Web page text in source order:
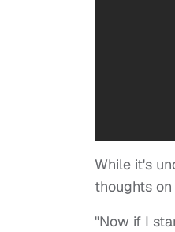
While it's
thoughts
"Now if I